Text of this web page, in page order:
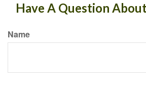
Have A Question
Name